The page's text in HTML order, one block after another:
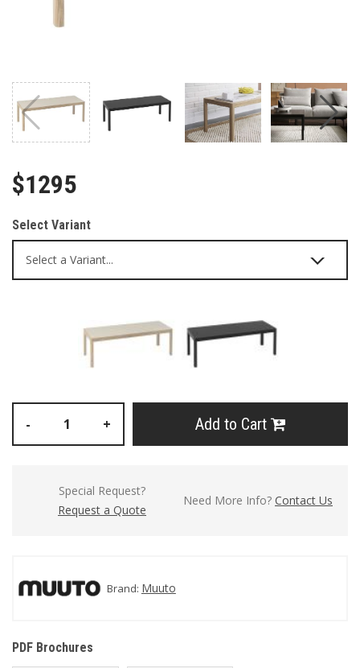
$1295
Select Variant
- + Add to Cart
Special Request?
Request a Quote
Need More Info? Contact Us
Brand: Muuto
PDF Brochures